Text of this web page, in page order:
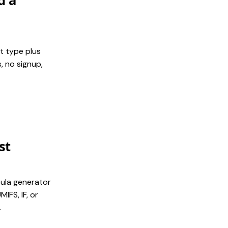
type plus
no signup,
generator
IF, or